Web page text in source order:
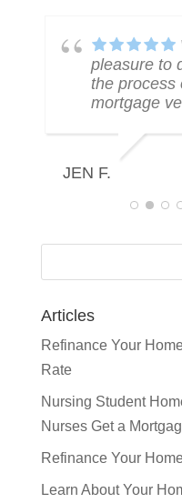
pleasure to
the process
mortgage
JEN F.
Articles
Refinance Your
Rate
Nursing Student
Nurses Get a
Refinance Your
Learn About Your